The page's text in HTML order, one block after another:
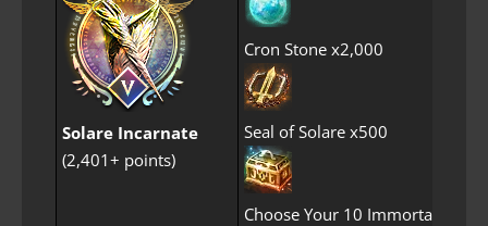
Solare Incarnate
(2,401+ points)
Cron Stone x2,000
Seal of Solare x500
Choose Your 10 Immortal